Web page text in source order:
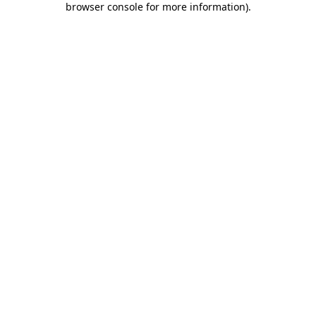
browser console for more information).